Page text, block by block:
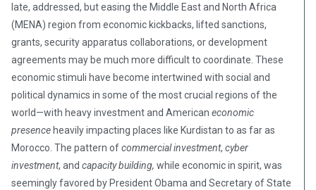
late, addressed, but easing the Middle East and North Africa
(MENA) region from economic kickbacks, lifted sanctions,
grants, security apparatus collaborations, or development
agreements may be much more difficult to coordinate. These
economic stimuli have become intertwined with social and
political dynamics in some of the most crucial regions of the
world—with heavy investment and American economic
presenceheavily impacting places like Kurdistan to as far as
Morocco. The pattern ofcommercial investment, cyber
investment, and capacity building, while economic in spirit, was
seemingly favored by President Obama and Secretary of State